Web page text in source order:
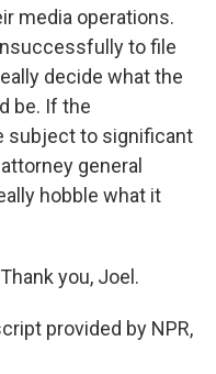
media operations.
to file
decide what the
be. If the
subject to significant
general
hobble what it
you, Joel.
provided by NPR,